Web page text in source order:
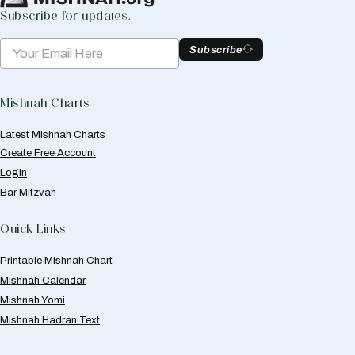
Subscribe for updates.
Subscribe
Mishnah Charts
Latest Mishnah Charts
Create Free Account
Login
Bar Mitzvah
Quick Links
Printable Mishnah Chart
Mishnah Calendar
Mishnah Yomi
Mishnah Hadran Text